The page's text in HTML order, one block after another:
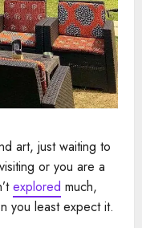
art, just waiting to
or you are a
explored much,
you least expect it.